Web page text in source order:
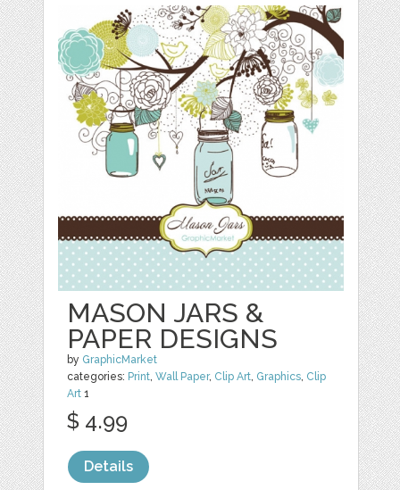
MASON JARS &
PAPER DESIGNS
by GraphicMarket
categories: Print,Wall Paper, Clip Art, Graphics, Clip
Art 1
$ 4.99
Details